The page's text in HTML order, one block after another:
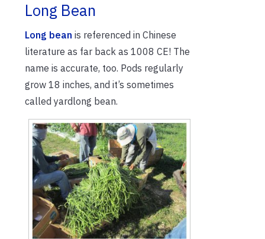
Long Bean
Long bean is referenced in Chinese
literature as far back as 1008 CE! The
name is accurate, too. Pods regularly
grow 18 inches, and it’s sometimes
called yardlong bean.